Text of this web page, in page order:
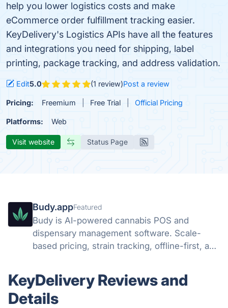
help you lower logistics costs and make
eCommerce order fulfillment tracking easier.
KeyDelivery's Logistics APIs have all the features
and integrations you need for shipping, label
printing, package tracking, and address validation.
Edit5.0 (1 review)Post a review
Pricing: Freemium Free Trial Official Pricing
Platforms: Web
Visit website Status Page
Budy.appFeatured
Budy is AI-powered cannabis POS and
dispensary management software. Scale-
based pricing, strain tracking, offline-first, and
KeyDelivery Reviews and
Details